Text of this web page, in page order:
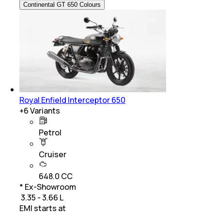
Continental GT 650 Colours
Royal Enfield Interceptor 650
+6Variants
Petrol
Cruiser
648.0 CC
* Ex-Showroom
₹ 3.35 - 3.66 L
EMI starts at